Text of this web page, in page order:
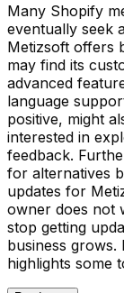
Many Shopify
eventually seek
Metizsoft offers
may find its
advanced
language
positive, might
interested in
feedback.
for alternatives
updates for
owner does not
stop getting
business
highlights some